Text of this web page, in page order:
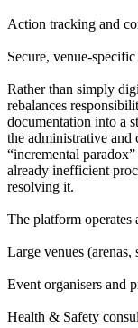
Action tracking and
Secure, venue-
Rather than simply
rebalances
documentation into a
the administrative and
“incremental
already inefficient
resolving it.
The platform operates
Large venues
Event organisers and
Health & Safety